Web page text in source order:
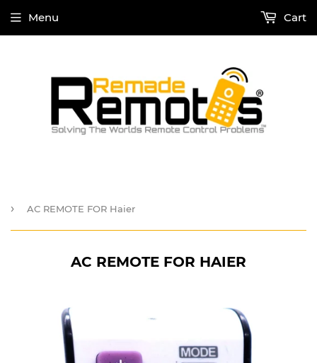
Menu Cart
› AC REMOTE FOR Haier
AC REMOTE FOR HAIER